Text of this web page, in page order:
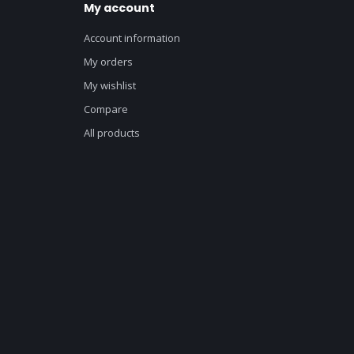
My account
Account information
My orders
My wishlist
Compare
All products